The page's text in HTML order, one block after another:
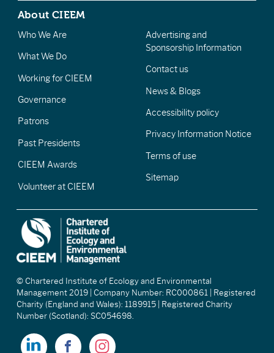
About CIEEM
Who We Are
What We Do
Working for CIEEM
Governance
Patrons
Past Presidents
CIEEM Awards
Volunteer at CIEEM
Advertising and
Sponsorship Information
Contact us
News & Blogs
Accessibility policy
Privacy Information Notice
Terms of use
Sitemap
© Chartered Institute of Ecology and Environmental
Management 2019 | Company Number: RC000861 | Registered
Charity (England and Wales): 1189915 | Registered Charity
Number (Scotland): SC054698.